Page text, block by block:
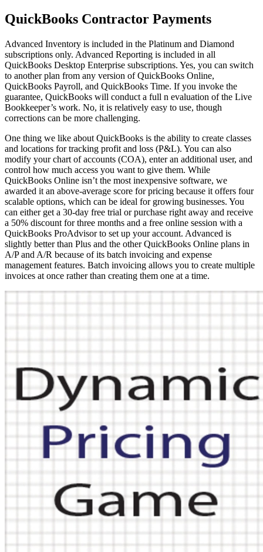
QuickBooks Contractor Payments
Advanced Inventory is included in the Platinum and Diamond
subscriptions only. Advanced Reporting is included in all
QuickBooks Desktop Enterprise subscriptions. Yes, you can switch
to another plan from any version of QuickBooks Online,
QuickBooks Payroll, and QuickBooks Time. If you invoke the
guarantee, QuickBooks will conduct a full n evaluation of the Live
Bookkeeper’s work. No, it is relatively easy to use, though
corrections can be more challenging.
One thing we like about QuickBooks is the ability to create classes
and locations for tracking profit and loss (P&L). You can also
modify your chart of accounts (COA), enter an additional user, and
control how much access you want to give them. While
QuickBooks Online isn’t the most inexpensive software, we
awarded it an above-average score for pricing because it offers four
scalable options, which can be ideal for growing businesses. You
can either get a 30-day free trial or purchase right away and receive
a 50% discount for three months and a free online session with a
QuickBooks ProAdvisor to set up your account. Advanced is
slightly better than Plus and the other QuickBooks Online plans in
A/P and A/R because of its batch invoicing and expense
management features. Batch invoicing allows you to create multiple
invoices at once rather than creating them one at a time.